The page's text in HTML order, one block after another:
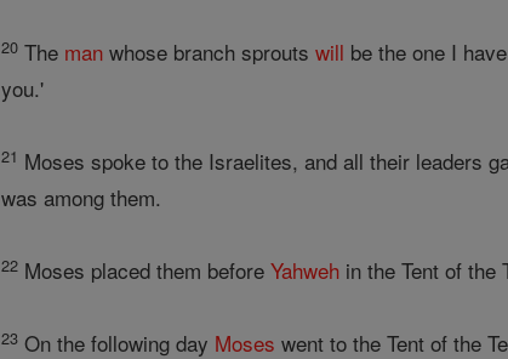
20 The man whose branch sproutswill be the one I
you.'
21 Moses spoke to the Israelites, and all their leaders
was among them.
22 Moses placed them beforeYahweh in the Tent of the
23 On the following day Moses went to the Tent of the